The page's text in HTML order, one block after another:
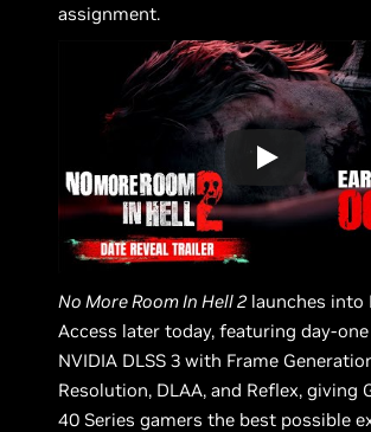
assignment.
No More Room In Hell 2 launches into
Access later today, featuring day-
NVIDIA DLSS 3 with Frame
Resolution, DLAA, and Reflex, giving
40 Series gamers the best possible